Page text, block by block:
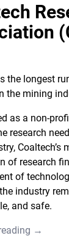
the longest
the mining
as a non-
research
Coaltech’s
of research
of
industry
and safe.
→